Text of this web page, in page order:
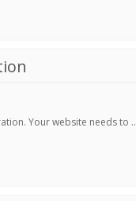
Your website needs to ..